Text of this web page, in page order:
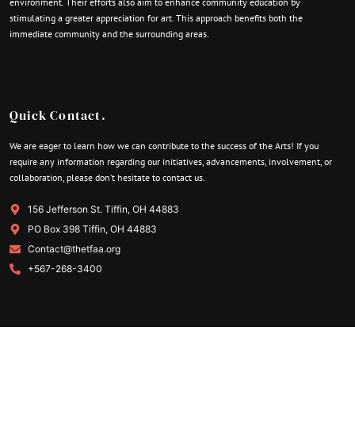
stimulating a greater appreciation for art. This approach benefits both the
immediate community and the surrounding areas.
Quick Contact.
We are eager to learn how we can contribute to the success of the Arts! If you
require any information regarding our initiatives, advancements, involvement, or
collaboration, please don’t hesitate to contact us.
156 Jefferson St. Tiffin, OH 44883
PO Box 398 Tiffin, OH 44883
Contact@thetfaa.org
+567-268-3400